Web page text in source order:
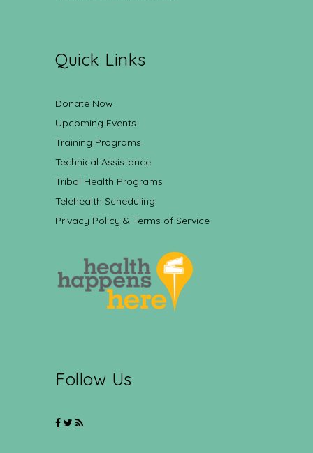
Quick Links
Donate Now
Upcoming Events
Training Programs
Technical Assistance
Tribal Health Programs
Telehealth Scheduling
Privacy Policy & Terms of Service
Follow Us